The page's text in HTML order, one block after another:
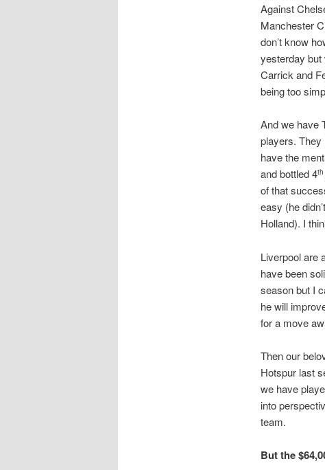
Against
Manchester
don’t know
yesterday but
Carrick and
being too
And we have
players. They
have the
and bottled 4th
of that
easy (he
Holland). I
Liverpool are
have been
season but I
he will
for a move
Then our
Hotspur last
we have
into
team.
But the